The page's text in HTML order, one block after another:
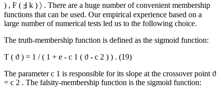
) , F ( Ⅎ k ) 〉 . There are a huge number of convenient membership
functions that can be used. Our empirical experience based on a
large number of numerical tests led us to the following choice.
The truth-membership function is defined as the sigmoid function:
T ( ϑ ) = 1 /( 1 + e - c 1 ( ϑ - c 2 ) ) . (19)
The parameterc 1 is responsible for its slope at the crossover point ϑ
= c 2 . The falsity-membership function is the sigmoid function: